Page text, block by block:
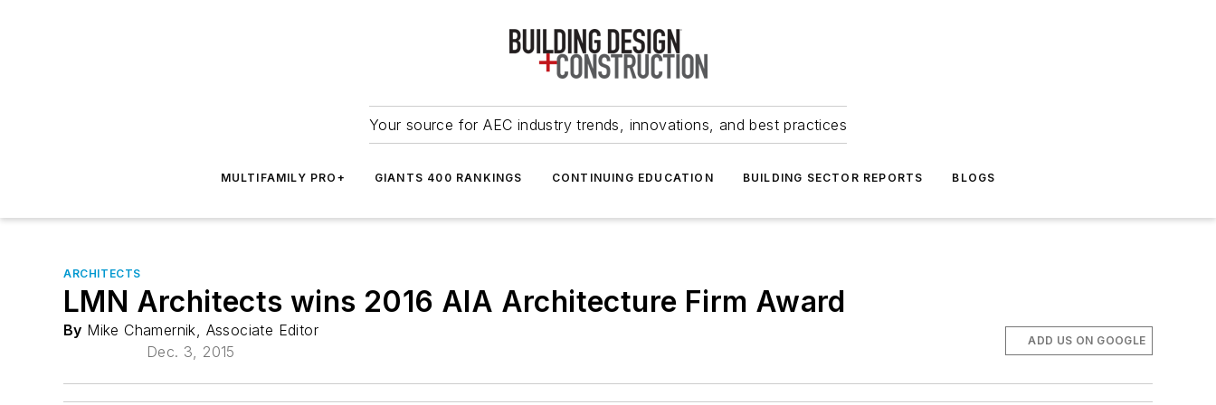
Your source for AEC industry trends, innovations, and best practices
MULTIFAMILY PRO+ GIANTS 400 RANKINGS CONTINUING EDUCATION BUILDING SECTOR REPORTS BLOGS
ARCHITECTS
LMN Architects wins 2016 AIA Architecture Firm Award
By Mike Chamernik, Associate Editor
Dec. 3, 2015
ADD US ON GOOGLE